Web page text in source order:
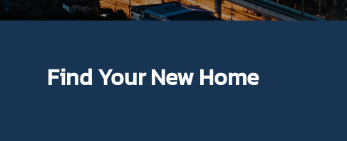
Find Your New Home